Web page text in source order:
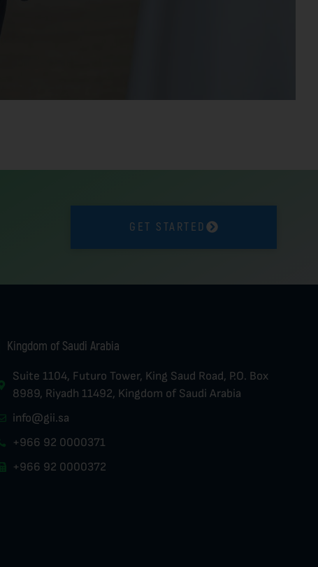
GET STARTED
Kingdom of Saudi Arabia
Suite 1104, Futuro Tower, King Saud Road, P.O. Box
8989, Riyadh 11492, Kingdom of Saudi Arabia
info@gii.sa
+966 92 0000371
+966 92 0000372